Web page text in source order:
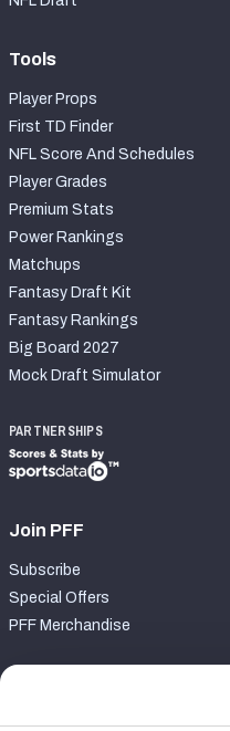
Tools
Player Props
First TD Finder
NFL Score And Schedules
Player Grades
Premium Stats
Power Rankings
Matchups
Fantasy Draft Kit
Fantasy Rankings
Big Board 2027
Mock Draft Simulator
PARTNERSHIPS
Join PFF
Subscribe
Special Offers
PFF Merchandise
Contact Support